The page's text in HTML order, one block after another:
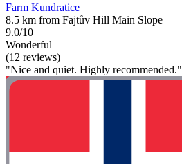
Farm Kundratice
8.5 km from Fajtův Hill Main Slope
9.0/10
Wonderful
(12 reviews)
"Nice and quiet. Highly recommended."